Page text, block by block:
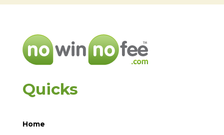
Quicks
Home